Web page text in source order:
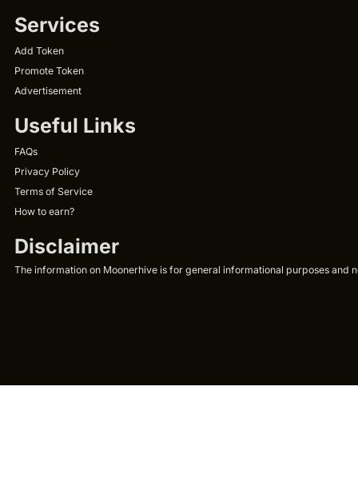
Services
Add Token
Promote Token
Advertisement
Useful Links
FAQs
Privacy Policy
Terms of Service
How to earn?
Disclaimer
The information on Moonerhive is for general informational purposes